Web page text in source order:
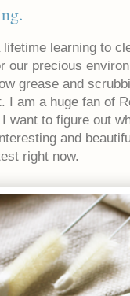
learning to
our precious
grease and
I am a huge fan of
want to figure out
and
right now.